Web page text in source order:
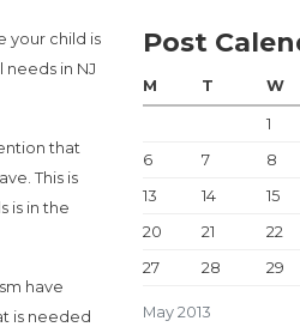
your child is
in NJ
that
This is
is in the
have
is needed
Post
May 2013
M T W
1
6
7 8
13
14 15
20
21 22
27
28 29